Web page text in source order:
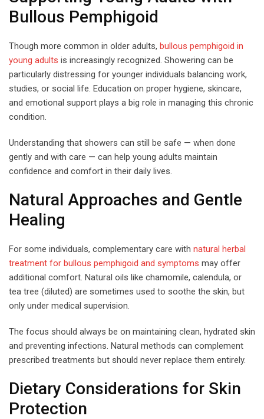
Bullous Pemphigoid
Though more common in older adults, bullous pemphigoid in
young adults is increasingly recognized. Showering can be
particularly distressing for younger individuals balancing work,
studies, or social life. Education on proper hygiene, skincare,
and emotional support plays a big role in managing this chronic
condition.
Understanding that showers can still be safe — when done
gently and with care — can help young adults maintain
confidence and comfort in their daily lives.
Natural Approaches and Gentle
Healing
For some individuals, complementary care with natural herbal
treatment for bullous pemphigoid and symptoms may offer
additional comfort. Natural oils like chamomile, calendula, or
tea tree (diluted) are sometimes used to soothe the skin, but
only under medical supervision.
The focus should always be on maintaining clean, hydrated skin
and preventing infections. Natural methods can complement
prescribed treatments but should never replace them entirely.
Dietary Considerations for Skin
Protection